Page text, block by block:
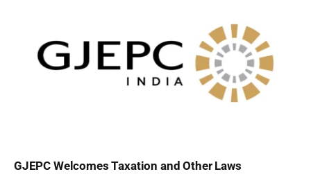
GJEPC Welcomes Taxation and Other Laws